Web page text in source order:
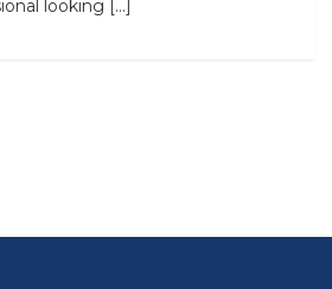
looking […]